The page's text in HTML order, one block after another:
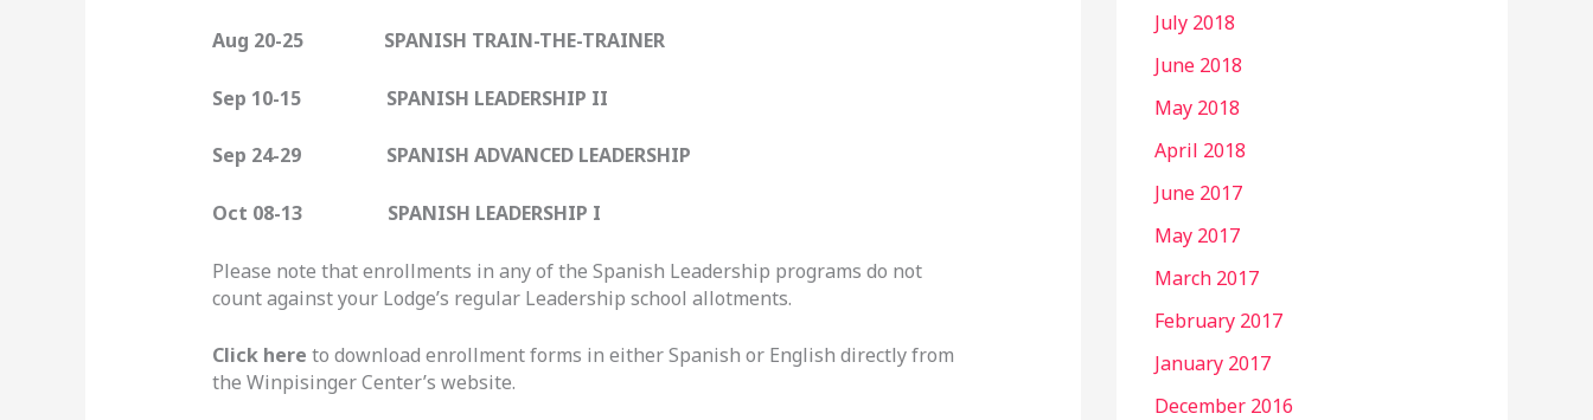
Aug 20-25 SPANISH TRAIN-THE-TRAINER
Sep 10-15 SPANISH LEADERSHIP II
Sep 24-29 SPANISH ADVANCED LEADERSHIP
Oct 08-13 SPANISH LEADERSHIP I
Please note that enrollments in any of the Spanish Leadership programs do not
count against your Lodge’s regular Leadership school allotments.
Click here to download enrollment forms in either Spanish or English directly from
the Winpisinger Center’s website.
July 2018
June 2018
May 2018
April 2018
June 2017
May 2017
March 2017
February 2017
January 2017
December 2016